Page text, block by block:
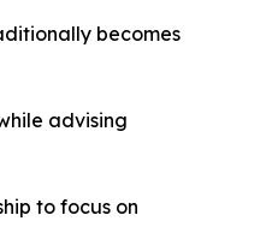
becomes
advising
to focus on